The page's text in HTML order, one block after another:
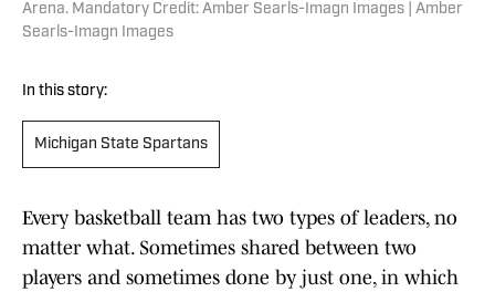
Arena. Mandatory Credit: Amber Searls-Imagn Images | Amber
Searls-Imagn Images
In this story:
Michigan State Spartans
Every basketball team has two types of leaders, no
matter what. Sometimes shared between two
players and sometimes done by just one, in which